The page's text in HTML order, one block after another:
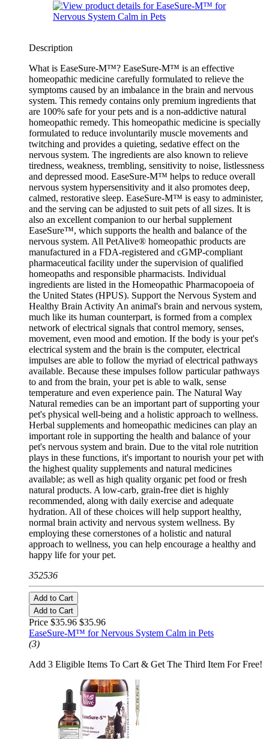
Description
What is EaseSure-M™? EaseSure-M™ is an effective
homeopathic medicine carefully formulated to relieve the
symptoms caused by an imbalance in the brain and nervous
system. This remedy contains only premium ingredients that
are 100% safe for your pets and is a non-addictive natural
homeopathic remedy. This homeopathic medicine is specially
formulated to reduce involuntarily muscle movements and
twitching and provides a quieting, sedative effect on the
nervous system. The ingredients are also known to relieve
tiredness, weakness, trembling, sensitivity to noise, listlessness
and depressed mood. EaseSure-M™ helps to reduce overall
nervous system hypersensitivity and it also promotes deep,
calmed, restorative sleep. EaseSure-M™ is easy to administer,
and the serving can be adjusted to suit pets of all sizes. It is
also an excellent companion to our herbal supplement
EaseSure™, which supports the health and balance of the
nervous system. All PetAlive® homeopathic products are
manufactured in a FDA-registered and cGMP-compliant
pharmaceutical facility under the supervision of qualified
homeopaths and responsible pharmacists. Individual
ingredients are listed in the Homeopathic Pharmacopoeia of
the United States (HPUS). Support the Nervous System and
Healthy Brain Activity An animal's brain and nervous system,
much like its human counterpart, is formed from a complex
network of electrical signals that control memory, senses,
movement, even mood and emotion. If the body is your pet's
electrical system and the brain is the computer, electrical
impulses are able to follow the myriad of electrical pathways
available. Because these impulses follow particular pathways
to and from the brain, your pet is able to walk, sense
temperature and even experience pain. The Natural Way
Natural remedies can be an important part of supporting your
pet's physical well-being and a holistic approach to wellness.
Herbal supplements and homeopathic medicines can play an
important role in supporting the health and balance of your
pet's nervous system and brain. Due to the vital role nutrition
plays in these functions, it's important to nourish your pet with
the highest quality supplements and natural medicines
available; as well as high quality organic pet food or fresh
natural products. A low-carb, grain-free diet is highly
recommended, along with daily exercise and adequate
hydration. All of these choices will help support healthy,
normal brain activity and nervous system wellness. By
employing these cornerstones of a holistic and natural
approach to wellness, you can help encourage a healthy and
happy life for your pet.
352536
Add to Cart
Add to Cart
Price $35.96 $35.96
EaseSure-M™ for Nervous System Calm in Pets
(3)
Add 3 Eligible Items To Cart & Get The Third Item For Free!